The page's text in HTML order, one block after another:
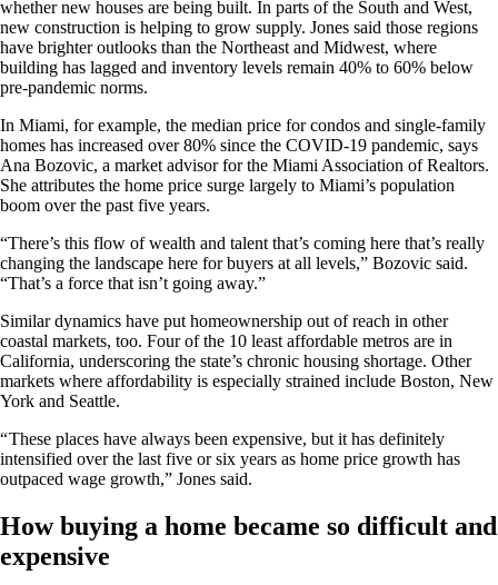
whether new houses are being built. In parts of the South and West,
new construction is helping to grow supply. Jones said those regions
have brighter outlooks than the Northeast and Midwest, where
building has lagged and inventory levels remain 40% to 60% below
pre-pandemic norms.
In Miami, for example, the median price for condos and single-family
homes has increased over 80% since the COVID-19 pandemic, says
Ana Bozovic, a market advisor for the Miami Association of Realtors.
She attributes the home price surge largely to Miami’s population
boom over the past five years.
“There’s this flow of wealth and talent that’s coming here that’s really
changing the landscape here for buyers at all levels,” Bozovic said.
“That’s a force that isn’t going away.”
Similar dynamics have put homeownership out of reach in other
coastal markets, too. Four of the 10 least affordable metros are in
California, underscoring the state’s chronic housing shortage. Other
markets where affordability is especially strained include Boston, New
York and Seattle.
“ These places have always been expensive, but it has definitely
intensified over the last five or six years as home price growth has
outpaced wage growth,” Jones said.
How buying a home became so difficult and
expensive